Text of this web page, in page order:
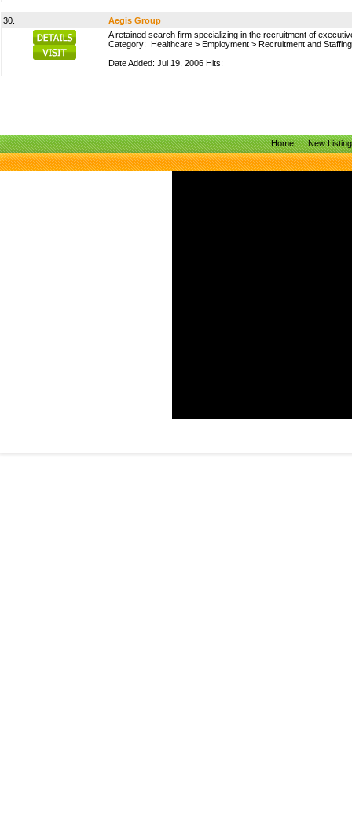
30.
Aegis Group
A retained search firm specializing in the recruitment of
Category: Healthcare > Employment > Recruitment and Staffing
Date Added: Jul 19, 2006 Hits:
Home New